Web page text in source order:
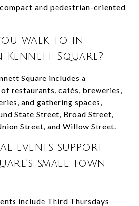
and pedestrian-oriented
walk to in
Square?
Square includes a
restaurants, cafés, breweries,
and gathering spaces,
State Street, Broad Street,
Street, and Willow Street.
events support
small-town
include Third Thursdays